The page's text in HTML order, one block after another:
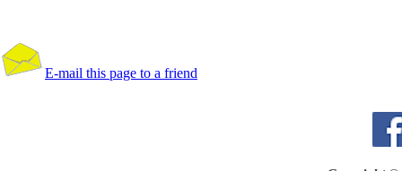
E-mail this page to a friend